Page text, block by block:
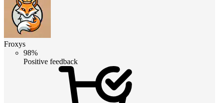
Froxys
98%
Positive feedback